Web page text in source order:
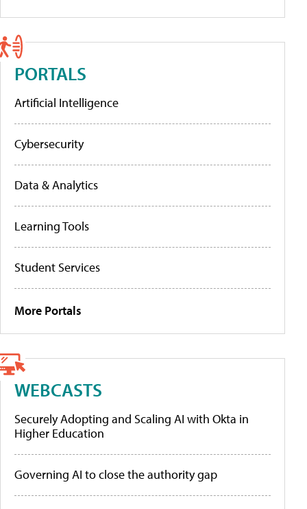
PORTALS
Artificial Intelligence
Cybersecurity
Data & Analytics
Learning Tools
Student Services
More Portals
WEBCASTS
Securely Adopting and Scaling AI with Okta in
Higher Education
Governing AI to close the authority gap